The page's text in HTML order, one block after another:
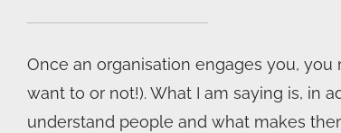
Once an organisation engages you,
want to or not!). What I am saying is, in
understand people and what makes